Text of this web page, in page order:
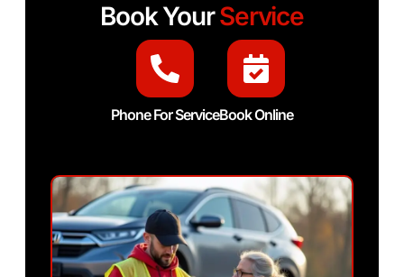
Book YourService
Phone For ServiceBook Online